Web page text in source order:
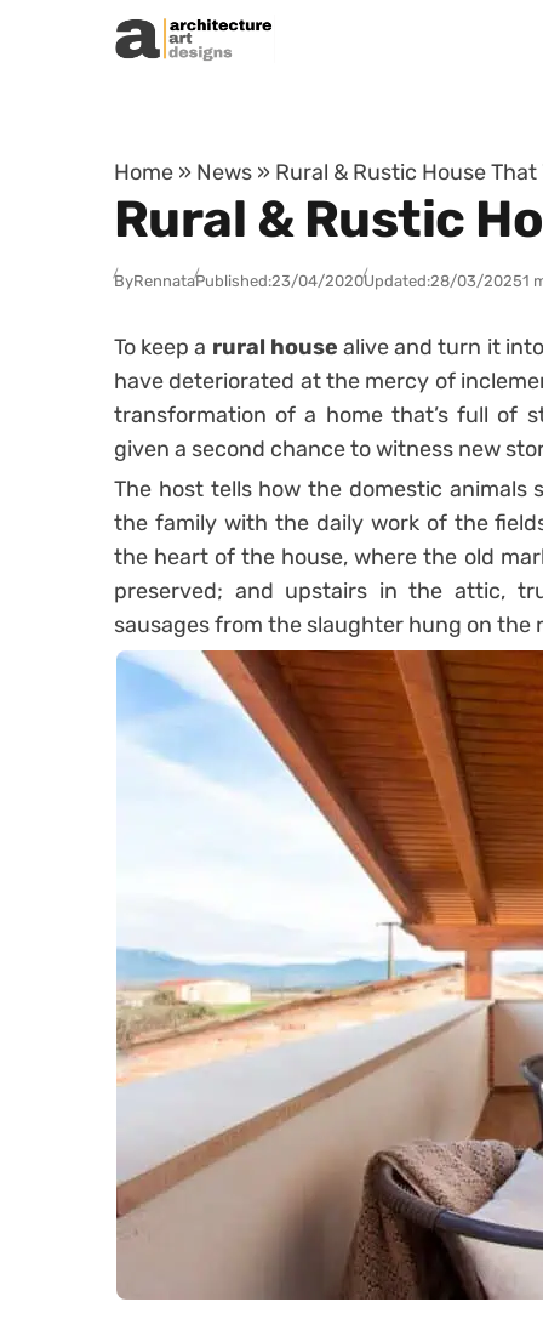
Skip to content
Home » News » Rural & Rustic House That
Rural & Rustic
ByRennataPublished:23/04/2020Updated:28/03/20251
To keep a rural house alive and turn it
have deteriorated at the mercy of
transformation of a home that’s full of
given a second chance to witness new
The host tells how the domestic
the family with the daily work of the
the heart of the house, where the old
preserved; and upstairs in the attic,
sausages from the slaughter hung on the